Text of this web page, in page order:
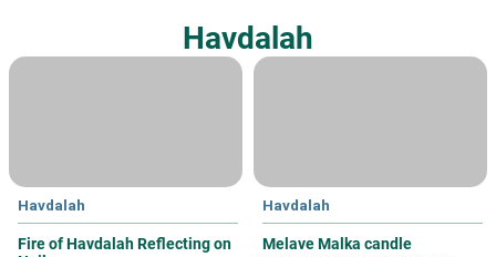
Havdalah
Havdalah
Fire of Havdalah Reflecting on
Havdalah
Melave Malka candle